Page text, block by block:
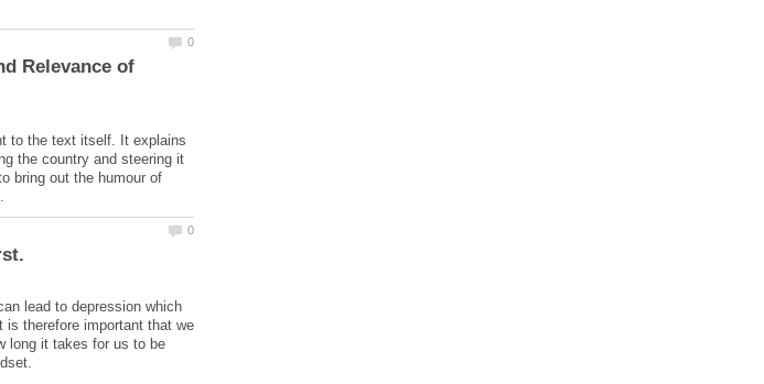
Relevance of
to the text itself. It explains
the country and steering it
bring out the humour of
lead to depression which
therefore important that we
long it takes for us to be